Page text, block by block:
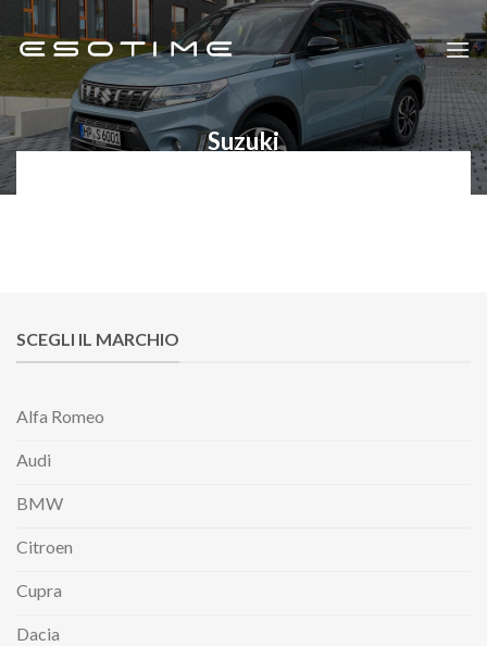
Skip
to
content
Suzuki
SCEGLI IL MARCHIO
Alfa Romeo
Audi
BMW
Citroen
Cupra
Dacia